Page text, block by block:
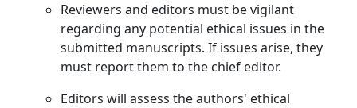
Reviewers and editors must be vigilant
regarding any potential ethical issues in the
submitted manuscripts. If issues arise, they
must report them to the chief editor.
Editors will assess the authors' ethical